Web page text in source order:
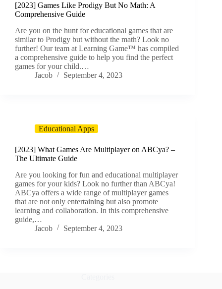
[2023] Games Like Prodigy But No Math: A
Comprehensive Guide
Are you on the hunt for educational games that are
similar to Prodigy but without the math? Look no
further! Our team at Learning Game™ has compiled
a comprehensive guide to help you find the perfect
games for your child.…
Jacob
September 4, 2023
Educational Apps
[2023] What Games Are Multiplayer on ABCya? –
The Ultimate Guide
Are you looking for fun and educational multiplayer
games for your kids? Look no further than ABCya!
ABCya offers a wide range of multiplayer games
that are not only entertaining but also promote
learning and collaboration. In this comprehensive
guide,…
Jacob
September 4, 2023